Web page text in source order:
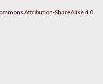
Attribution-ShareAlike 4.0